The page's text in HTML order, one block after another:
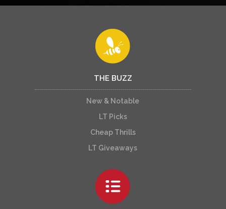
THE BUZZ
New & Notable
LT Picks
Cheap Thrills
LT Giveaways